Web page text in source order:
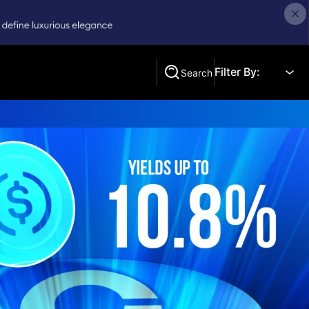
Search Filter By:
Search